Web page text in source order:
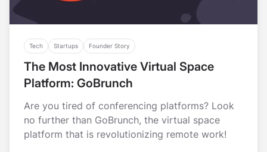
Tech Startups Founder Story
The Most Innovative Virtual Space
Platform: GoBrunch
Are you tired of conferencing platforms? Look
no further than GoBrunch, the virtual space
platform that is revolutionizing remote work!